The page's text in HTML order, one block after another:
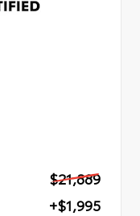
$21,889
+$1,995